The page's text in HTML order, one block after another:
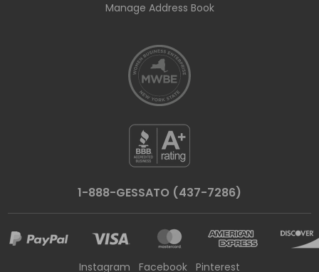
Manage Address Book
1-888-GESSATO (437-7286)
Instagram Facebook Pinterest